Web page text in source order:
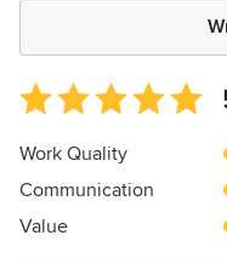
Average
rating:
5
of
5
Work Quality
Communication
Value